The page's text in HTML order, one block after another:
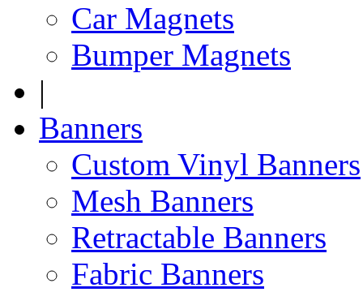
Car Magnets
Bumper Magnets
|
Banners
Custom Vinyl Banners
Mesh Banners
Retractable Banners
Fabric Banners